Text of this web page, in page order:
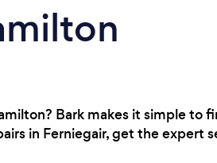
Bark makes it simple to
in Ferniegair, get the expert